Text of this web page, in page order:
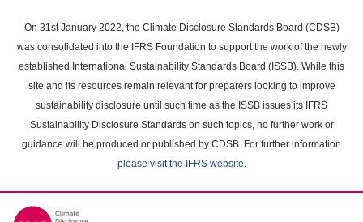
main
content
On 31st January 2022, the Climate Disclosure Standards Board (CDSB)
was consolidated into the IFRS Foundation to support the work of the newly
established International Sustainability Standards Board (ISSB). While this
site and its resources remain relevant for preparers looking to improve
sustainability disclosure until such time as the ISSB issues its IFRS
Sustainability Disclosure Standards on such topics, no further work or
guidance will be produced or published by CDSB. For further information
please visit the IFRS website.